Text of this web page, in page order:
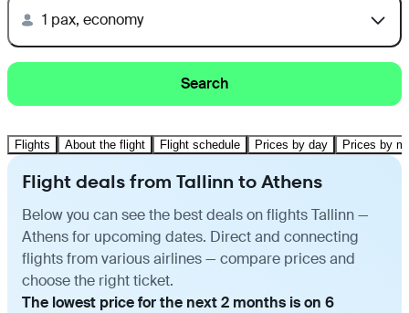
1 pax, economy
Search
Flights About the flight Flight schedule Prices by day Prices by
Flight deals from Tallinn to Athens
Below you can see the best deals on flights Tallinn —
Athens for upcoming dates. Direct and connecting
flights from various airlines — compare prices and
choose the right ticket.
The lowest price for the next 2 months is on 6